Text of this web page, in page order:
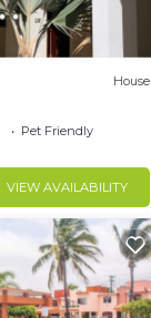
House
Pet Friendly
VIEW AVAILABILITY